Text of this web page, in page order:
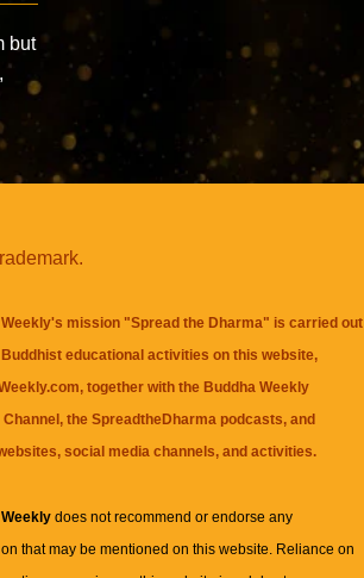
but
mission "Spread the Dharma" is carried out
educational activities on this website,
together with the Buddha Weekly
, theSpreadtheDharma podcasts, and
social media channels, and activities.
Weeklydoes not recommend or endorse any
that may be mentioned on this website. Reliance on